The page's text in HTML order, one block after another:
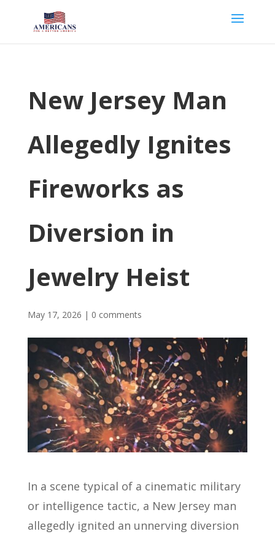
New Jersey Man
Allegedly Ignites
Fireworks as
Diversion in
Jewelry Heist
May 17, 2026 | 0 comments
In a scene typical of a cinematic military
or intelligence tactic, a New Jersey man
allegedly ignited an unnerving diversion